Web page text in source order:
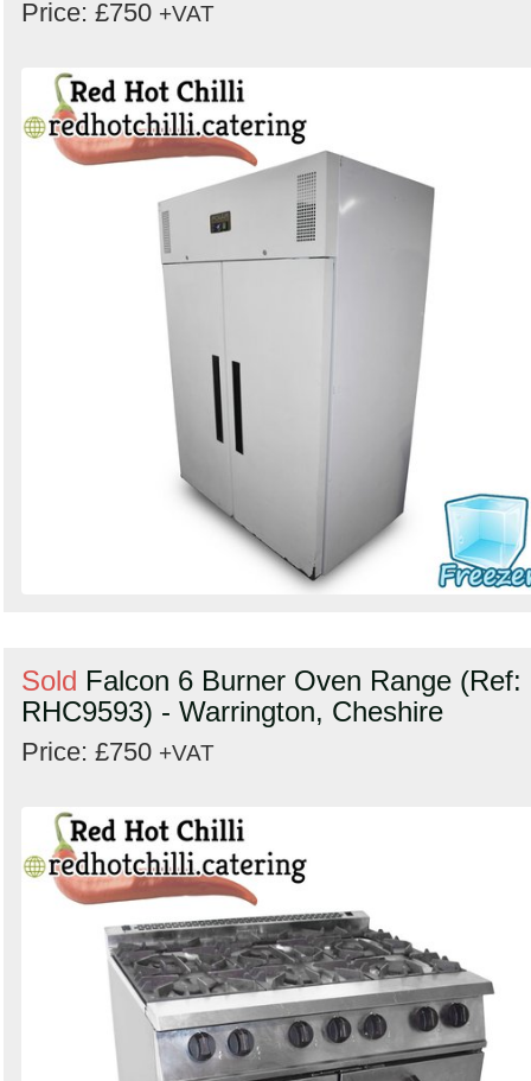
Price: £750 +VAT
Sold Falcon 6 Burner Oven Range (Ref:
RHC9593) - Warrington, Cheshire
Price: £750 +VAT